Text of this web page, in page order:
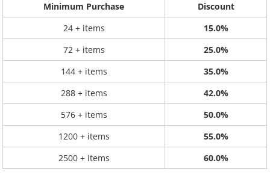
Minimum Purchase
Discount
24 + items
15.0%
72 + items
25.0%
144 + items
35.0%
288 + items
42.0%
576 + items
50.0%
1200 + items
55.0%
2500 + items
60.0%